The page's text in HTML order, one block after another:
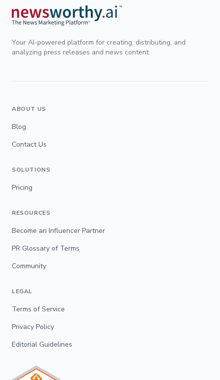
Your AI-powered platform for creating, distributing, and
analyzing press releases and news content.
ABOUT US
Blog
Contact Us
SOLUTIONS
Pricing
RESOURCES
Become an Influencer Partner
PR Glossary of Terms
Community
LEGAL
Terms of Service
Privacy Policy
Editorial Guidelines